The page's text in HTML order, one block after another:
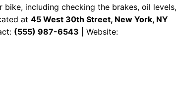
including checking the brakes, oil levels,
at 45 West 30th Street, New York, NY
(555) 987-6543 | Website: